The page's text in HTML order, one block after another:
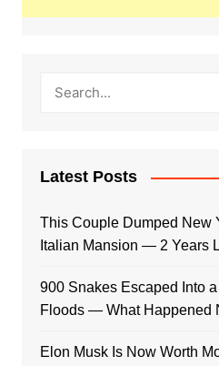
Latest Posts
This Couple Dumped New
Italian Mansion — 2 Years
900 Snakes Escaped Into
Floods — What Happened
Elon Musk Is Now Worth